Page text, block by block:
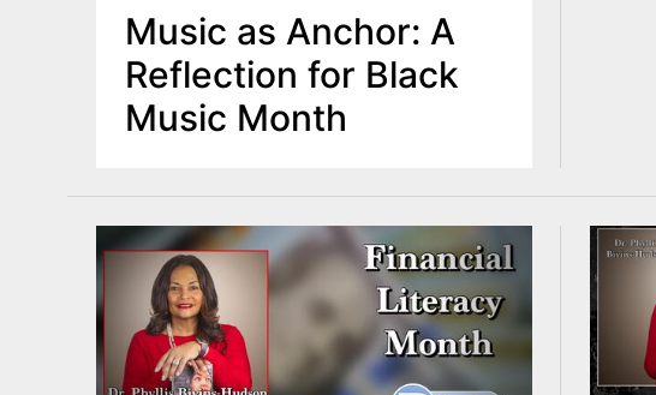
Music as Anchor: A
Reflection for Black
Music Month